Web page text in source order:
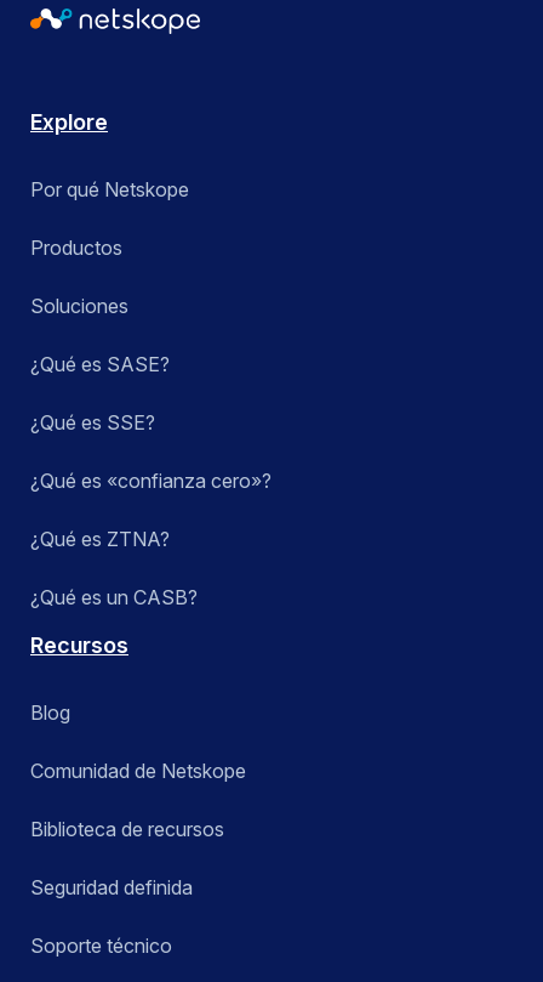
Explore
Por qué Netskope
Productos
Soluciones
¿Qué es SASE?
¿Qué es SSE?
¿Qué es «confianza cero»?
¿Qué es ZTNA?
¿Qué es un CASB?
Recursos
Blog
Comunidad de Netskope
Biblioteca de recursos
Seguridad definida
Soporte técnico